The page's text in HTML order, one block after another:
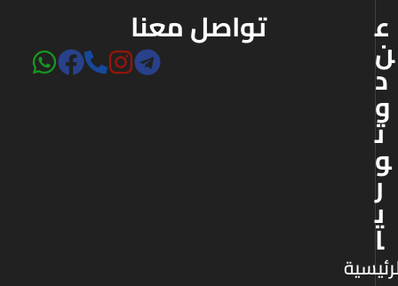
تواصل معنا ع
ن
د
و
ت
و
ر
ي
ا